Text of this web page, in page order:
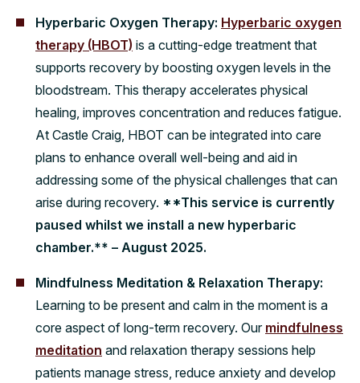
Hyperbaric Oxygen Therapy: Hyperbaric oxygen
therapy (HBOT) is a cutting-edge treatment that
supports recovery by boosting oxygen levels in the
bloodstream. This therapy accelerates physical
healing, improves concentration and reduces fatigue.
At Castle Craig, HBOT can be integrated into care
plans to enhance overall well-being and aid in
addressing some of the physical challenges that can
arise during recovery. **This service is currently
paused whilst we install a new hyperbaric
chamber.** – August 2025.
Mindfulness Meditation & Relaxation Therapy:
Learning to be present and calm in the moment is a
core aspect of long-term recovery. Our mindfulness
meditation and relaxation therapy sessions help
patients manage stress, reduce anxiety and develop